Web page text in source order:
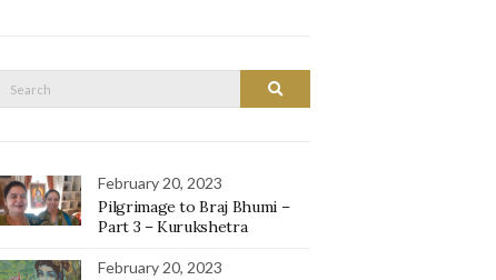
Search
February 20, 2023
Pilgrimage to Braj Bhumi –
Part 3 – Kurukshetra
February 20, 2023